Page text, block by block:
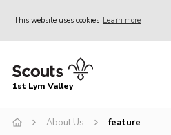
This website uses cookies Learn more
Home
Join
1st Lym Valley
About Us feature